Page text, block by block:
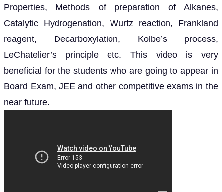
Properties, Methods of preparation of Alkanes,
Catalytic Hydrogenation, Wurtz reaction, Frankland
reagent, Decarboxylation, Kolbe’s process,
LeChatelier’s principle etc. This video is very
beneficial for the students who are going to appear in
Board Exam, JEE and other competitive exams in the
near future.